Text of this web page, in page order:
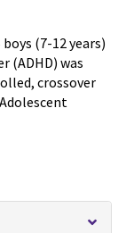
(7-12 years)
(ADHD) was
crossover